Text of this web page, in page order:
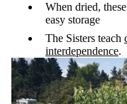
When dried,
easy storage
The Sisters teach
interdependence.